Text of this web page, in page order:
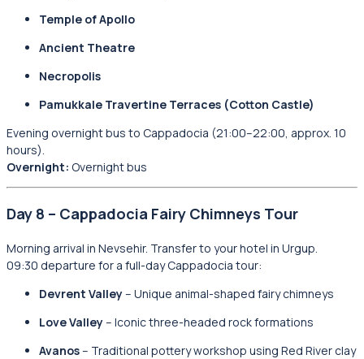
Temple of Apollo
Ancient Theatre
Necropolis
Pamukkale Travertine Terraces (Cotton Castle)
Evening overnight bus to Cappadocia (21:00–22:00, approx. 10
hours).
Overnight: Overnight bus
Day 8 – Cappadocia Fairy Chimneys Tour
Morning arrival in Nevsehir. Transfer to your hotel in Urgup.
09:30 departure for a full-day Cappadocia tour:
Devrent Valley– Unique animal-shaped fairy chimneys
Love Valley– Iconic three-headed rock formations
Avanos– Traditional pottery workshop using Red River clay